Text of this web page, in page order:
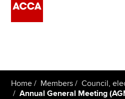
Employers
Home Members
Council,
Annual General Meeting